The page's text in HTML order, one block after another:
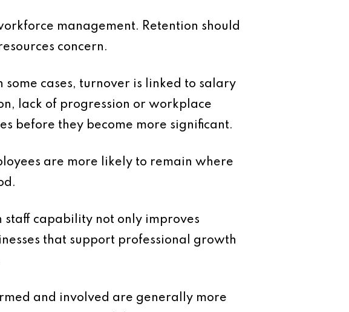
management. Retention should
concern.
cases, turnover is linked to salary
lack of progression or workplace
before they become more significant.
are more likely to remain where
capability not only improves
that support professional growth
and involved are generally more